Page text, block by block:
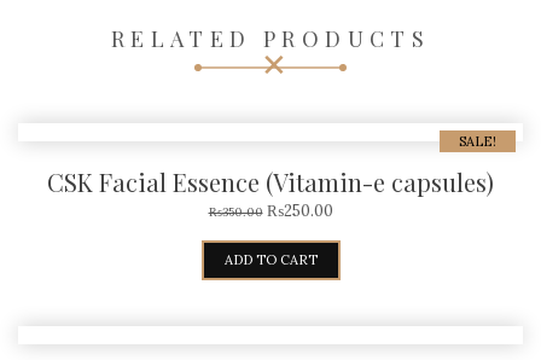
RELATED PRODUCTS
SALE!
CSK Facial Essence (Vitamin-e capsules)
₨350.00 ₨250.00
ADD TO CART